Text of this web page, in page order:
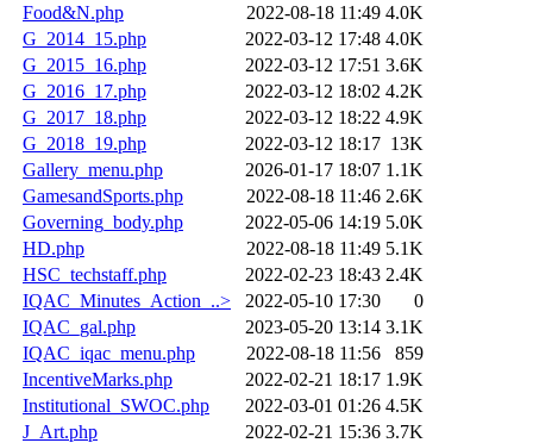
Food&N.php
2022-08-18 11:49 4.0K
G_2014_15.php
2022-03-12 17:48 4.0K
G_2015_16.php
2022-03-12 17:51 3.6K
G_2016_17.php
2022-03-12 18:02 4.2K
G_2017_18.php
2022-03-12 18:22 4.9K
G_2018_19.php
2022-03-12 18:17 13K
Gallery_menu.php
2026-01-17 18:07 1.1K
GamesandSports.php
2022-08-18 11:46 2.6K
Governing_body.php
2022-05-06 14:19 5.0K
HD.php
2022-08-18 11:49 5.1K
HSC_techstaff.php
2022-02-23 18:43 2.4K
IQAC_Minutes_Action_..>
2022-05-10 17:30
0
IQAC_gal.php
2023-05-20 13:14 3.1K
IQAC_iqac_menu.php
2022-08-18 11:56
859
IncentiveMarks.php
2022-02-21 18:17 1.9K
Institutional_SWOC.php
2022-03-01 01:26 4.5K
J_Art.php
2022-02-21 15:36 3.7K